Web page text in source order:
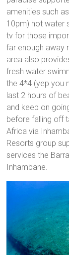
amenities such
10pm) hot water
tv for those
far enough away
area also
fresh water
the 4*4 (yep you
last 2 hours of
and keep on
before falling off
Africa via
Resorts group
services the
Inhambane.